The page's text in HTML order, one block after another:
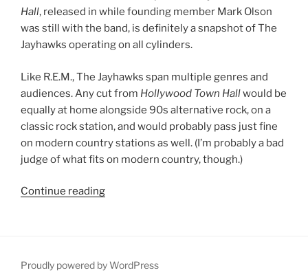
Hall, released in while founding member Mark Olson
was still with the band, is definitely a snapshot of The
Jayhawks operating on all cylinders.
Like R.E.M., The Jayhawks span multiple genres and
audiences. Any cut from Hollywood Town Hallwould be
equally at home alongside 90s alternative rock, on a
classic rock station, and would probably pass just fine
on modern country stations as well. (I’m probably a bad
judge of what fits on modern country, though.)
Continue reading
Proudly powered by WordPress